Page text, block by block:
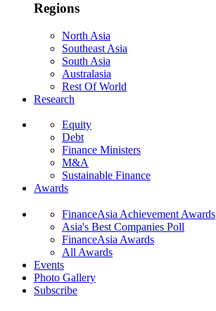
Regions
North Asia
Southeast Asia
South Asia
Australasia
Rest Of World
Research
Equity
Debt
Finance Ministers
M&A
Sustainable Finance
Awards
FinanceAsia Achievement Awards
Asia's Best Companies Poll
FinanceAsia Awards
All Awards
Events
Photo Gallery
Subscribe